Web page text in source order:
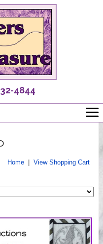
4844
Home| View Shopping Cart